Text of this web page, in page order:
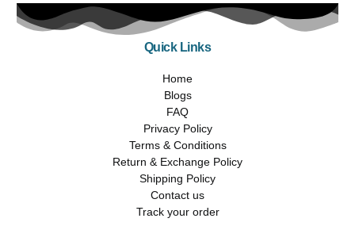
Quick Links
Home
Blogs
FAQ
Privacy Policy
Terms & Conditions
Return & Exchange Policy
Shipping Policy
Contact us
Track your order